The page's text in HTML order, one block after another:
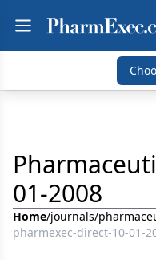
01-2008
Home/journals/
pharmexec-direct-10-01-